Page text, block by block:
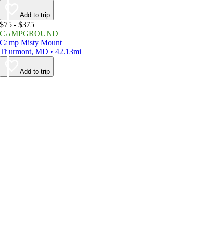
Add to trip
$75 - $375
CAMPGROUND
Camp Misty Mount
Thurmont, MD • 42.13mi
Add to trip